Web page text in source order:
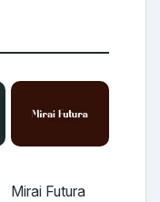
Mirai Futura